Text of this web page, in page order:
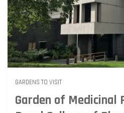
GARDENS TO VISIT
Garden of Medicinal